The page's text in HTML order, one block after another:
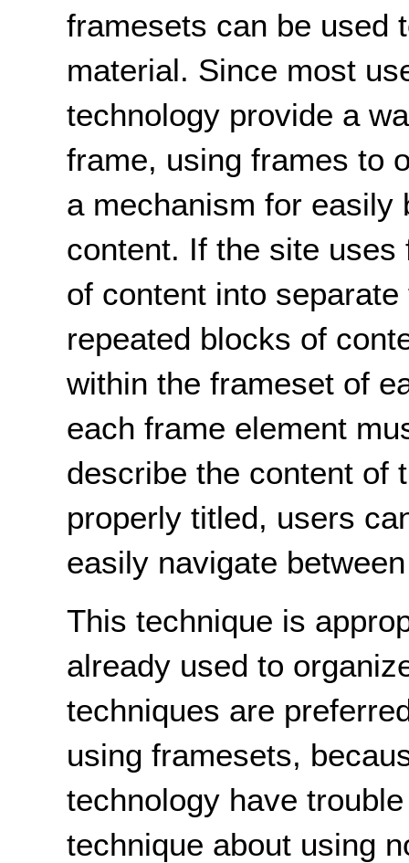
framesets can be used
material. Since most
technology provide a
frame, using frames to
a mechanism for easily
content. If the site
of content into
repeated blocks of
within the frameset of
each frame element
describe the content of
properly titled, users
easily navigate
This technique is
already used to
techniques are
using framesets,
technology have
technique about using